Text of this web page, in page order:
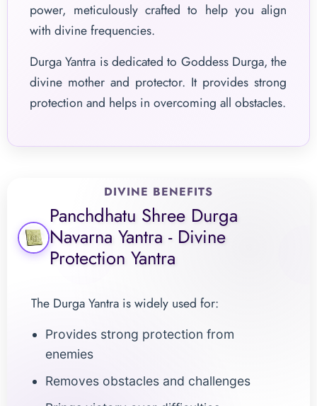
power, meticulously crafted to help you align
with divine frequencies.
Durga Yantra is dedicated to Goddess Durga, the
divine mother and protector. It provides strong
protection and helps in overcoming all obstacles.
DIVINE BENEFITS
Panchdhatu Shree Durga
Navarna Yantra - Divine
Protection Yantra
The Durga Yantra is widely used for:
Provides strong protection from
enemies
Removes obstacles and challenges